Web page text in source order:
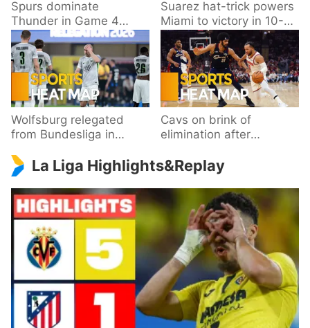
Spurs dominate
Thunder in Game 4
behind Wembanyama’s
33 points
Suarez hat-trick powers
Miami to victory in 10-
goal thriller
Wolfsburg relegated
from Bundesliga in
Paderborn
Cavs on brink of
elimination after
Knicks
La Liga Highlights&Replay